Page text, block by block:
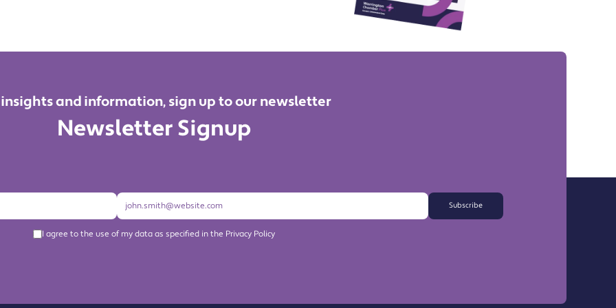
insights and information, sign up to our newsletter
Newsletter Signup
Subscribe
I agree to the use of my data as specified in the Privacy Policy